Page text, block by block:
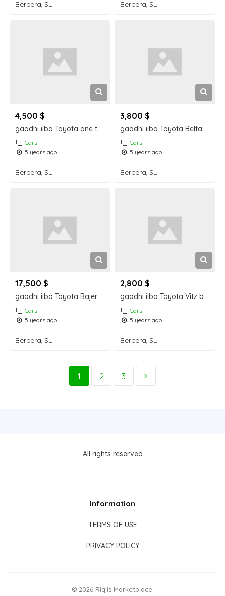
Berbera, SL Berbera, SL
4,500 $
gaadhi iiba Toyota one ten berbera car for sale
Cars
5 years ago
Berbera, SL
3,800 $
gaadhi iiba Toyota Belta berbera car for sale
Cars
5 years ago
Berbera, SL
17,500 $
gaadhi iiba Toyota Bajero Berbera car for sale
Cars
5 years ago
Berbera, SL
2,800 $
gaadhi iiba Toyota Vitz berbera car for sale
Cars
5 years ago
Berbera, SL
1 2 3
All rights reserved
Information
TERMS OF USE
PRIVACY POLICY
© 2026 Riqiis Marketplace.